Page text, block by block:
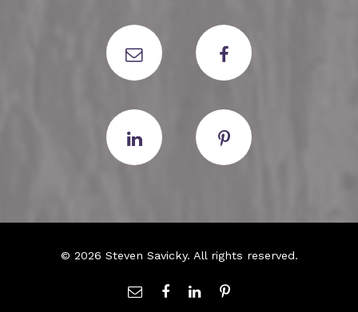
© 2026 Steven Savicky. All rights reserved.